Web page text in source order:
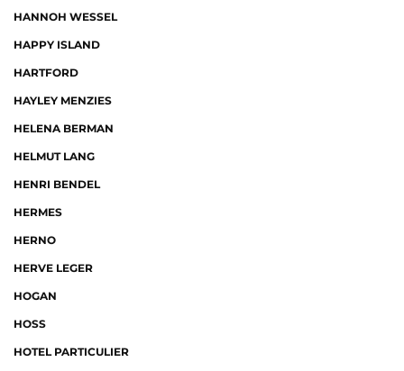
HANNOH WESSEL
HAPPY ISLAND
HARTFORD
HAYLEY MENZIES
HELENA BERMAN
HELMUT LANG
HENRI BENDEL
HERMES
HERNO
HERVE LEGER
HOGAN
HOSS
HOTEL PARTICULIER